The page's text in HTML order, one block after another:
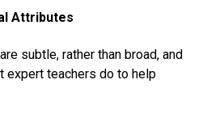
Attributes
subtle, rather than broad, and
expert teachers do to help